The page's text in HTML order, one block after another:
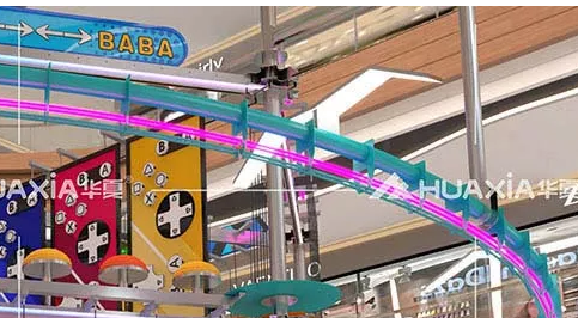
visitors displayed considerable enthusiasm for our